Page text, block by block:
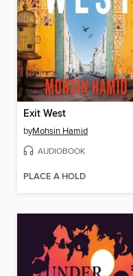
Exit West
byMohsin Hamid
AUDIOBOOK
PLACE A HOLD